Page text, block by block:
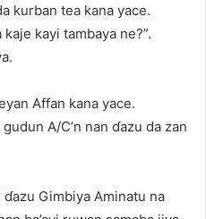
kurban tea kana yace.
kayi tambaya ne?”.
Affan kana yace.
A/C’n nan ɗazu da zan
ɗazu Gimbiya Aminatu na